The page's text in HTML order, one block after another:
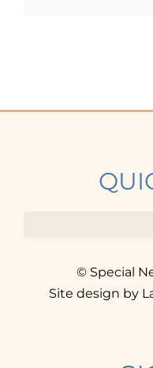
© Special
Site design by